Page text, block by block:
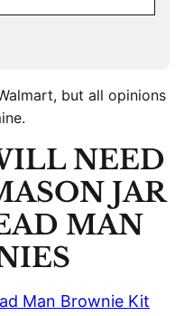
but all opinions
NEED
JAR
MAN
Man Brownie Kit